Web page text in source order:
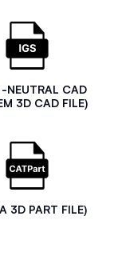
-NEUTRAL CAD
3D CAD FILE)
3D PART FILE)